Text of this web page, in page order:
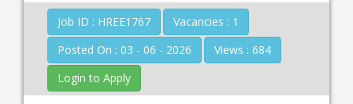
Job ID : HREE1767
Vacancies : 1
Posted On : 03 - 06 - 2026
Views : 684
Login to Apply